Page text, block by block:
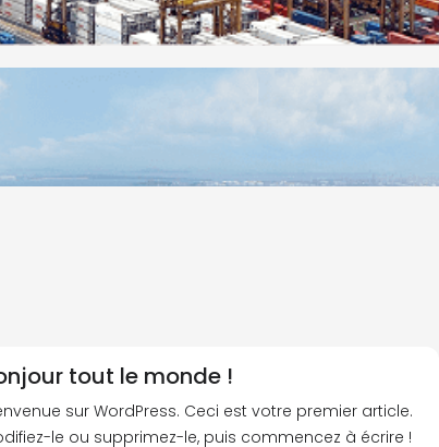
tout le monde !
sur WordPress. Ceci est votre premier article.
le ou supprimez-le, puis commencez à écrire !